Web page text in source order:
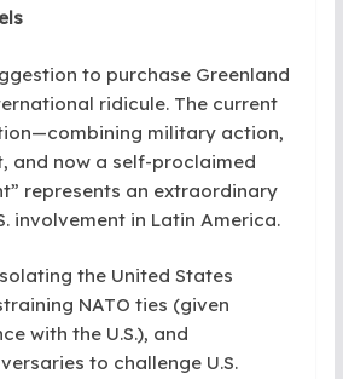
to purchase Greenland
ridicule. The current
military action,
and now a self-proclaimed
represents an extraordinary
involvement in Latin America.
the United States
NATO ties (given
with the U.S.), and
to challenge U.S.